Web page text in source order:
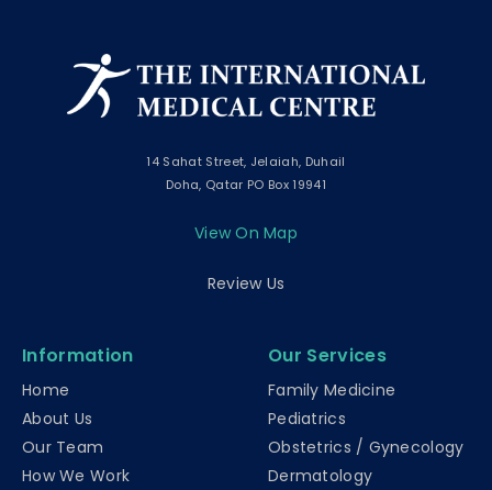
14 Sahat Street, Jelaiah, Duhail
Doha, Qatar PO Box 19941
View On Map
Review Us
Information
Home
About Us
Our Team
How We Work
Our Services
Family Medicine
Pediatrics
Obstetrics / Gynecology
Dermatology